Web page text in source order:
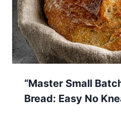
“Master Small
Bread: Easy No